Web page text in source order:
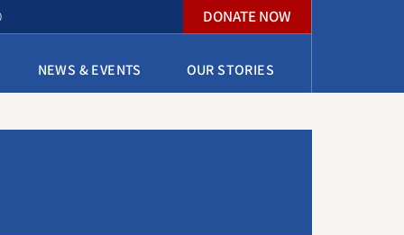
DONATE NOW
NEWS & EVENTS OUR STORIES